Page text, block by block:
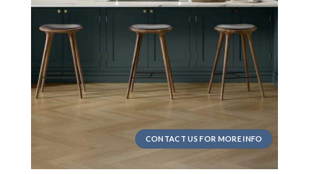
CONTACT US FOR MORE INFO